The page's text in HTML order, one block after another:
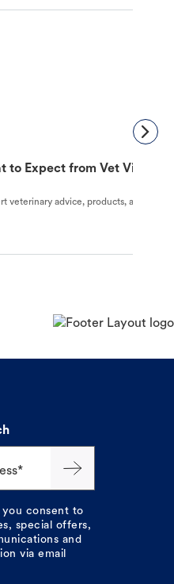
to Expect from Vet Visit to
veterinary advice, products, and
you consent to
special offers,
and
via email